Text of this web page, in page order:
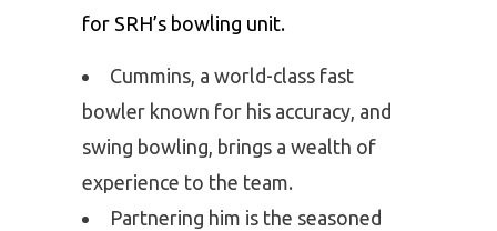
for SRH’s bowling unit.
Cummins, a world-class fast
bowler known for his accuracy, and
swing bowling, brings a wealth of
experience to the team.
Partnering him is the seasoned